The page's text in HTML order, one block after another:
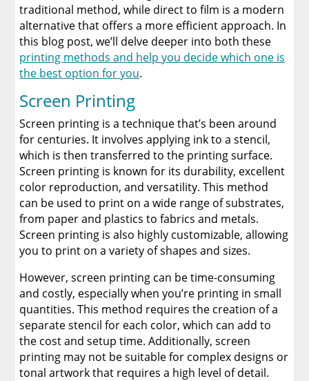
traditional method, while direct to film is a modern
alternative that offers a more efficient approach. In
this blog post, we’ll delve deeper into both these
printing methods and help you decide which one is
the best option for you.
Screen Printing
Screen printing is a technique that’s been around
for centuries. It involves applying ink to a stencil,
which is then transferred to the printing surface.
Screen printing is known for its durability, excellent
color reproduction, and versatility. This method
can be used to print on a wide range of substrates,
from paper and plastics to fabrics and metals.
Screen printing is also highly customizable, allowing
you to print on a variety of shapes and sizes.
However, screen printing can be time-consuming
and costly, especially when you’re printing in small
quantities. This method requires the creation of a
separate stencil for each color, which can add to
the cost and setup time. Additionally, screen
printing may not be suitable for complex designs or
tonal artwork that requires a high level of detail.